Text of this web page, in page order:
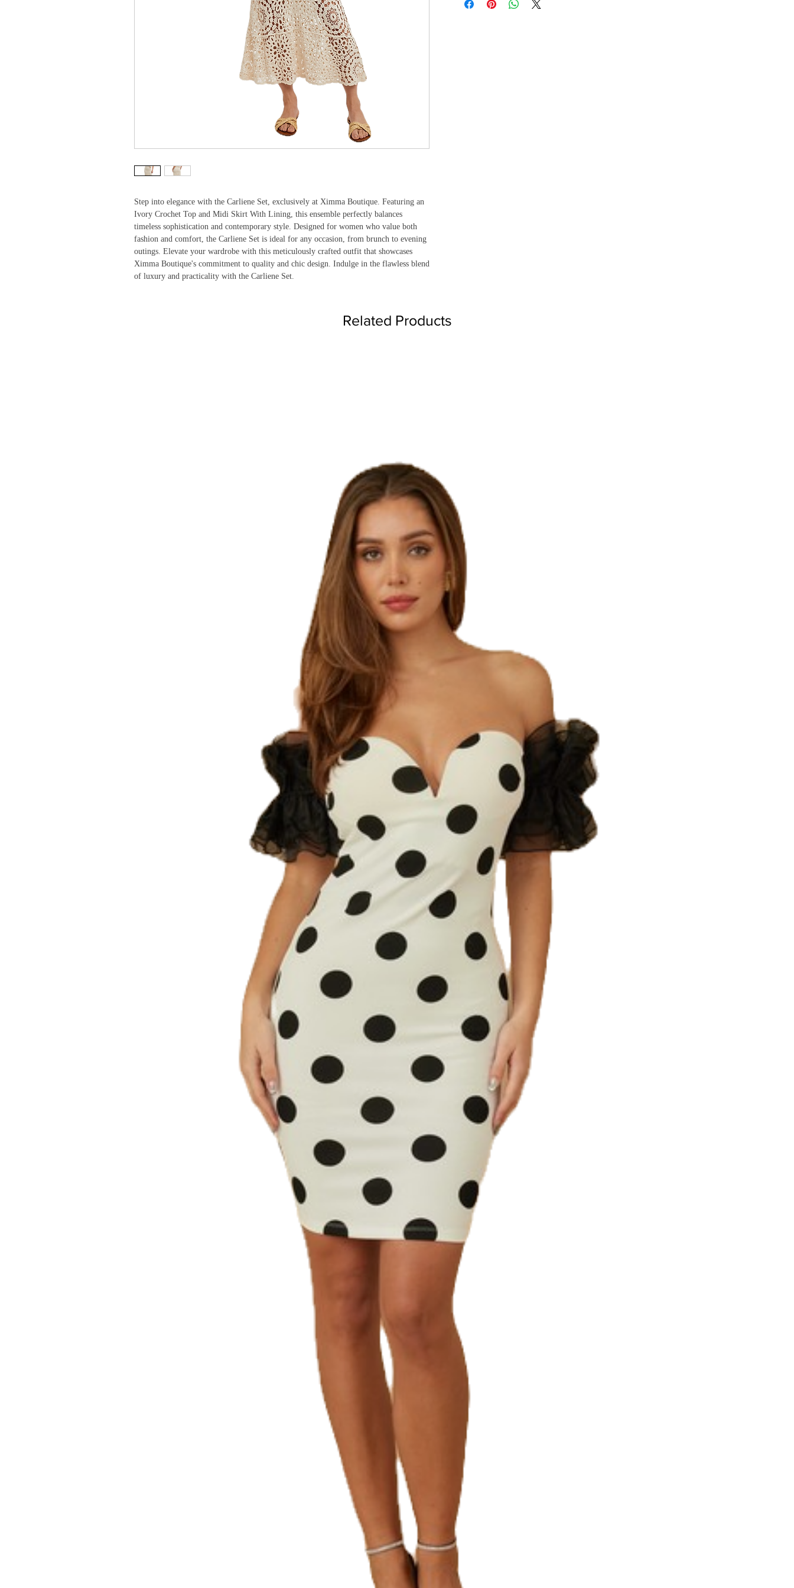
Step into elegance with the Carliene Set, exclusively at Ximma Boutique. Featuring an
Ivory Crochet Top and Midi Skirt With Lining, this ensemble perfectly balances
timeless sophistication and contemporary style. Designed for women who value both
fashion and comfort, the Carliene Set is ideal for any occasion, from brunch to evening
outings. Elevate your wardrobe with this meticulously crafted outfit that showcases
Ximma Boutique's commitment to quality and chic design. Indulge in the flawless blend
of luxury and practicality with the Carliene Set.
Related Products